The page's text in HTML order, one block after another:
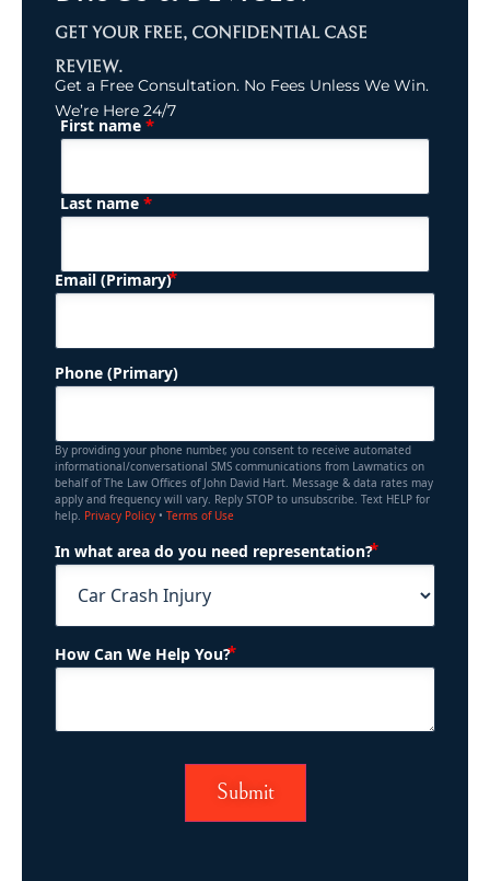
GET YOUR FREE, CONFIDENTIAL CASE
REVIEW.
Get a Free Consultation. No Fees Unless We Win.
We’re Here 24/7
Name (Required)
First name *
Last name *
Email (Primary) (Required)
Phone (Primary)
By providing your phone number, you consent to receive automated
informational/conversational SMS communications from Lawmatics on
behalf of The Law Offices of John David Hart. Message & data rates may
apply and frequency will vary. Reply STOP to unsubscribe. Text HELP for
help. Privacy Policy • Terms of Use
In what area do you need representation?
How Can We Help You?